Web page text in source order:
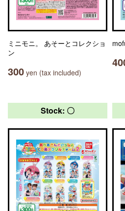
ミニモニ。 あそーとコレクショ
ン
300 yen (tax included)
Stock: 〇